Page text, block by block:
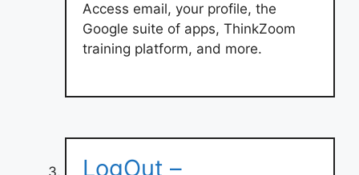
Access email, your profile, the
Google suite of apps, ThinkZoom
training platform, and more.
LogOut –